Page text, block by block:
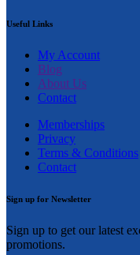
Useful Links
My Account
Blog
About Us
Contact
Memberships
Privacy
Terms & Conditions
Contact
Sign up for Newsletter
Sign up to get our latest
promotions.